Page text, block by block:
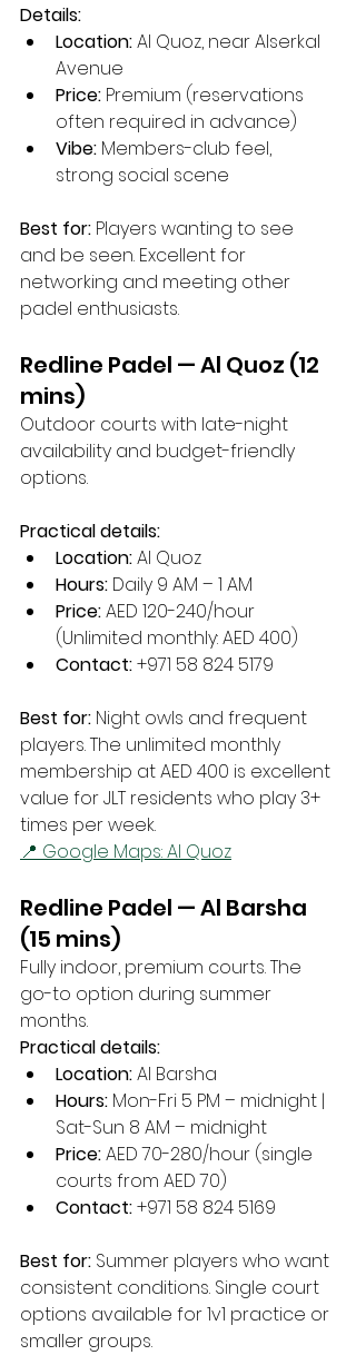
Details:
Location: Al Quoz, near Alserkal
Avenue
Price: Premium (reservations
often required in advance)
Vibe: Members-club feel,
strong social scene
Best for: Players wanting to see
and be seen. Excellent for
networking and meeting other
padel enthusiasts.
Redline Padel — Al Quoz (12
mins)
Outdoor courts with late-night
availability and budget-friendly
options.
Practical details:
Location: Al Quoz
Hours: Daily 9 AM – 1 AM
Price: AED 120-240/hour
(Unlimited monthly: AED 400)
Contact: +971 58 824 5179
Best for: Night owls and frequent
players. The unlimited monthly
membership at AED 400 is excellent
value for JLT residents who play 3+
times per week.
📍 Google Maps: Al Quoz
Redline Padel — Al Barsha
(15 mins)
Fully indoor, premium courts. The
go-to option during summer
months.
Practical details:
Location: Al Barsha
Hours: Mon-Fri 5 PM – midnight |
Sat-Sun 8 AM – midnight
Price: AED 70-280/hour (single
courts from AED 70)
Contact: +971 58 824 5169
Best for: Summer players who want
consistent conditions. Single court
options available for 1v1 practice or
smaller groups.